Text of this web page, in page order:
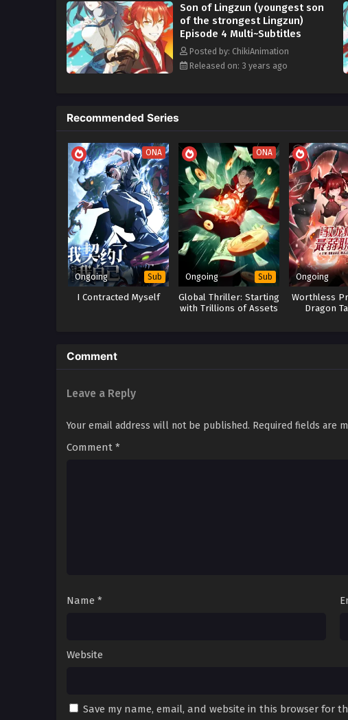
Son of Lingzun (youngest son
of the strongest Lingzun)
Episode 4 Multi~Subtitles
Posted by: ChikiAnimation
Released on: 3 years ago
Recommended Series
ONA
Ongoing Sub
I Contracted Myself
ONA
Ongoing Sub
Global Thriller: Starting
with Trillions of Assets
Ongoing
Worthless
Dragon
Comment
Leave a Reply
Your email address will not be published. Required fields are
Comment *
Name *
Website
Save my name, email, and website in this browser for